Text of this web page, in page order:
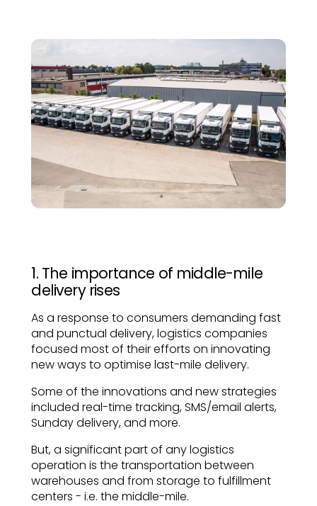
1. The importance of middle-mile
delivery rises
As a response to consumers demanding fast
and punctual delivery, logistics companies
focused most of their efforts on innovating
new ways to optimise last-mile delivery.
Some of the innovations and new strategies
included real-time tracking, SMS/email alerts,
Sunday delivery, and more.
But, a significant part of any logistics
operation is the transportation between
warehouses and from storage to fulfillment
centers - i.e. the middle-mile.